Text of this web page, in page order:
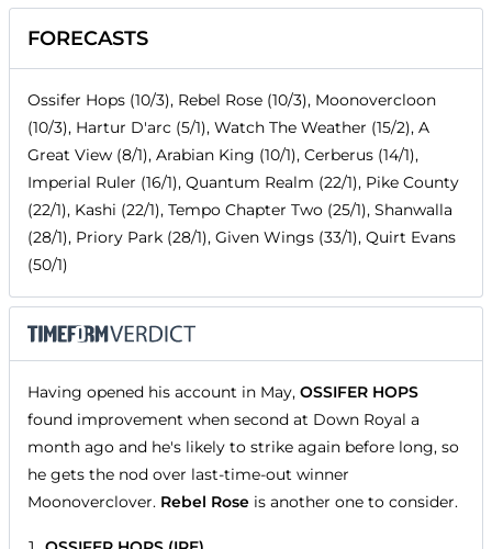
FORECASTS
Ossifer Hops (10/3), Rebel Rose (10/3), Moonovercloon
(10/3), Hartur D'arc (5/1), Watch The Weather (15/2), A
Great View (8/1), Arabian King (10/1), Cerberus (14/1),
Imperial Ruler (16/1), Quantum Realm (22/1), Pike County
(22/1), Kashi (22/1), Tempo Chapter Two (25/1), Shanwalla
(28/1), Priory Park (28/1), Given Wings (33/1), Quirt Evans
(50/1)
Having opened his account in May, OSSIFER HOPS
found improvement when second at Down Royal a
month ago and he's likely to strike again before long, so
he gets the nod over last-time-out winner
Moonoverclover. Rebel Rose is another one to consider.